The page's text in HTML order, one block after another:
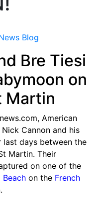
Blog
Bre Tiesi
on
Martin
American
Cannon and his
last days between the
Martin. Their
on one of the
Beach on the French